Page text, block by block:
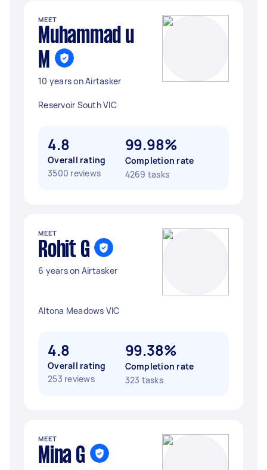
MEET
Muhammad u
M
10 years on Airtasker
Reservoir South VIC
4.8
Overall rating
3500 reviews
99.98%
Completion rate
4269 tasks
MEET
Rohit G
6 years on Airtasker
Altona Meadows VIC
4.8
Overall rating
253 reviews
99.38%
Completion rate
323 tasks
MEET
Mina G